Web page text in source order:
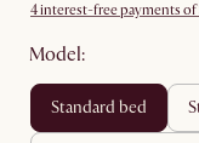
4 interest-free payments of
Model:
standard bed